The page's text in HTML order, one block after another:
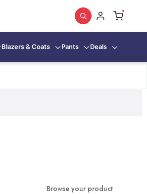
Blazers & Coats Pants Deals
Browse your product